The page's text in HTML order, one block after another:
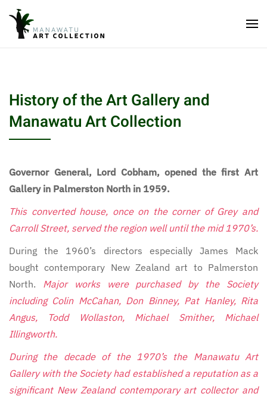
History of the Art Gallery and
Manawatu Art Collection
Governor General, Lord Cobham, opened the first Art
Gallery in Palmerston North in 1959.
This converted house, once on the corner of Grey and
Carroll Street, served the region well until the mid 1970’s.
During the 1960’s directors especially James Mack
bought contemporary New Zealand art to Palmerston
North. Major works were purchased by the Society
including Colin McCahan, Don Binney, Pat Hanley, Rita
Angus, Todd Wollaston, Michael Smither, Michael
Illingworth.
During the decade of the 1970’s the Manawatu Art
Gallery with the Society had established a reputation as a
significant New Zealand contemporary art collector and